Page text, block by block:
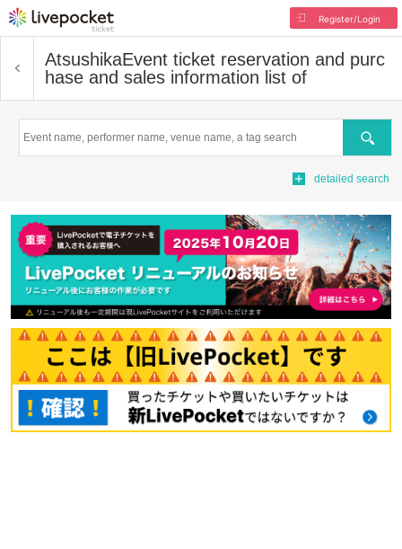
Register/Login
AtsushikaEvent ticket reservation and purc
hase and sales information list of
Search
detailed search